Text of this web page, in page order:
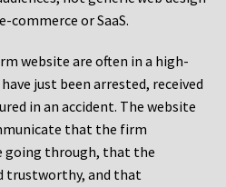
commerce or SaaS.
website are often in a high-
just been arrested, received
in an accident. The website
that the firm
going through, that the
trustworthy, and that